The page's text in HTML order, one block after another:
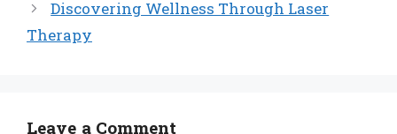
Discovering Wellness Through Laser
Therapy
Leave a Comment